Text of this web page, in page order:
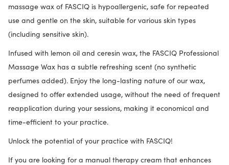
massage wax of FASCIQ is hypoallergenic, safe for repeated
use and gentle on the skin, suitable for various skin types
(including sensitive skin).
Infused with lemon oil and ceresin wax, the FASCIQ Professional
Massage Wax has a subtle refreshing scent (no synthetic
perfumes added). Enjoy the long-lasting nature of our wax,
designed to offer extended usage, without the need of frequent
reapplication during your sessions, making it economical and
time-efficient to your practice.
Unlock the potential of your practice with FASCIQ!
If you are looking for a manual therapy cream that enhances